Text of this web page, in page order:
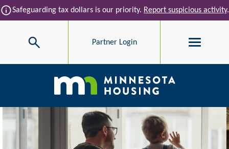
Skip to main content
infoSafeguarding tax dollars is our priority. Report suspicious activity.
Search Partner Login
Main navigation